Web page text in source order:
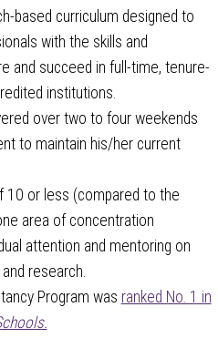
based curriculum designed to
with the skills and
and succeed in full-time, tenure-
institutions.
over two to four weekends
to maintain his/her current
10 or less (compared to the
area of concentration
attention and mentoring on
research.
Program was ranked No. 1 in